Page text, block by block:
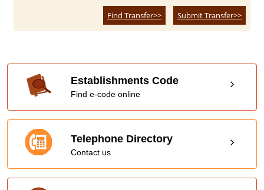
Find Transfer>> Submit Transfer>>
Establishments Code
Find e-code online
Telephone Directory
Contact us